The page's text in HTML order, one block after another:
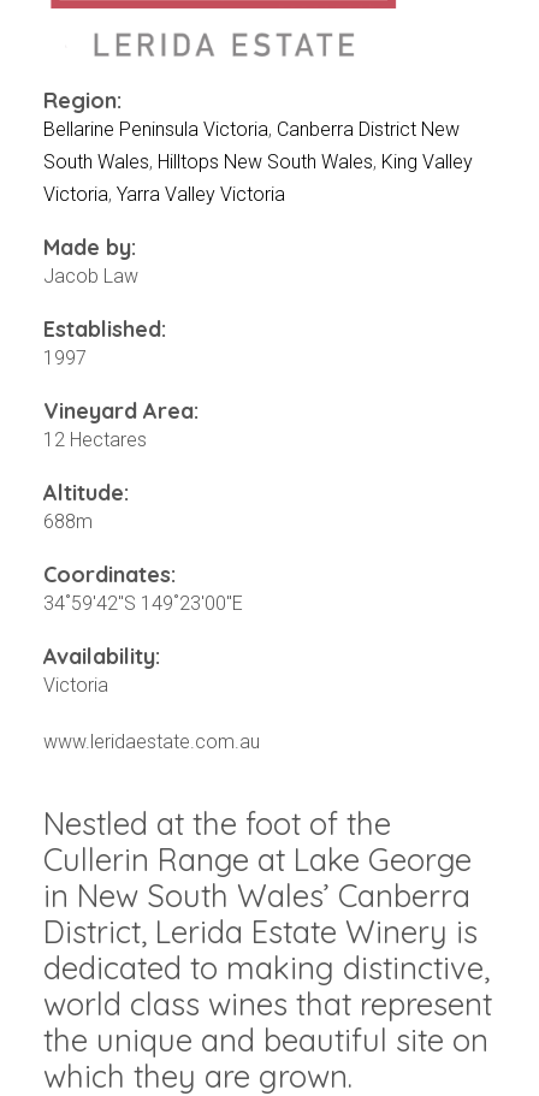
Videos
Region:
Bellarine Peninsula Victoria, Canberra District New
South Wales, Hilltops New South Wales, King Valley
Victoria, Yarra Valley Victoria
Made by:
Jacob Law
Established:
1997
Vineyard Area:
12 Hectares
Altitude:
688m
Coordinates:
34˚59'42"S 149˚23'00"E
Availability:
Victoria
www.leridaestate.com.au
Nestled at the foot of the
Cullerin Range at Lake George
in New South Wales’ Canberra
District, Lerida Estate Winery is
dedicated to making distinctive,
world class wines that represent
the unique and beautiful site on
which they are grown.